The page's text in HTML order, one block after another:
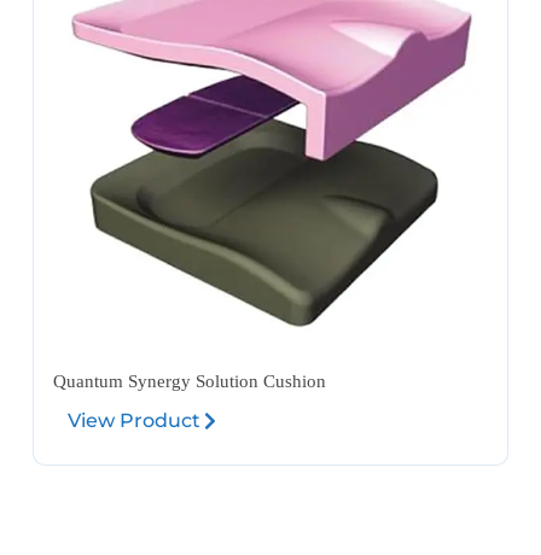
Quantum Synergy Solution Cushion
View Product